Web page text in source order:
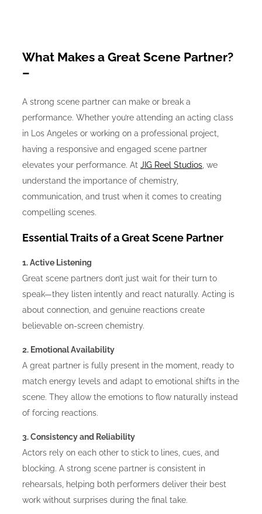
What Makes a Great Scene Partner?
–
A strong scene partner can make or break a
performance. Whether you’re attending an acting class
in Los Angeles or working on a professional project,
having a responsive and engaged scene partner
elevates your performance. At JIG Reel Studios , we
understand the importance of chemistry,
communication, and trust when it comes to creating
compelling scenes.
Essential Traits of a Great Scene Partner
1. Active Listening
Great scene partners don’t just wait for their turn to
speak—they listen intently and react naturally. Acting is
about connection, and genuine reactions create
believable on-screen chemistry.
2. Emotional Availability
A great partner is fully present in the moment, ready to
match energy levels and adapt to emotional shifts in the
scene. They allow the emotions to flow naturally instead
of forcing reactions.
3. Consistency and Reliability
Actors rely on each other to stick to lines, cues, and
blocking. A strong scene partner is consistent in
rehearsals, helping both performers deliver their best
work without surprises during the final take.